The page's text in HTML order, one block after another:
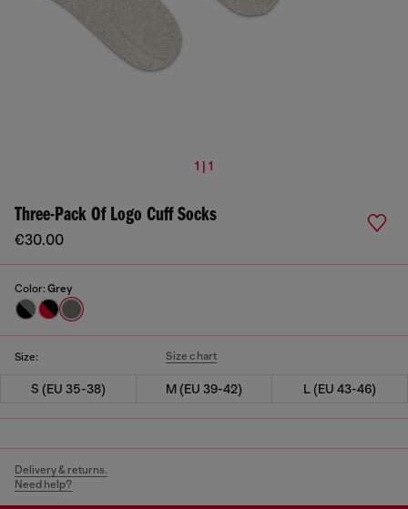
1 | 1
Three-Pack Of Logo Cuff Socks
€30.00
Color: Grey
Size: Size chart
S (EU 35-38) M (EU 39-42) L (EU 43-46)
Delivery & returns.
Need help?